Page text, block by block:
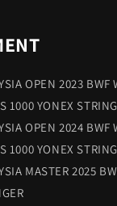
OPEN 2023 BWF
1000 YONEX
OPEN 2024 BWF
1000 YONEX
MASTER 2025